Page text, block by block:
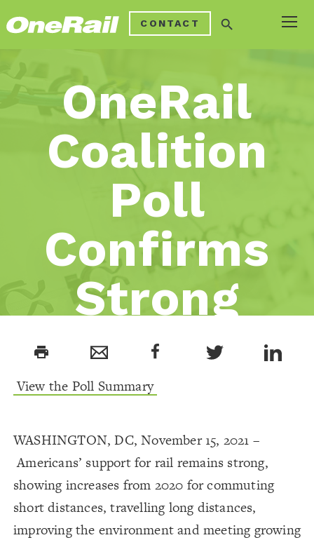
CONTACT search
OneRail
Coalition
Poll
Confirms
Strong
Support for
Rail
print
View the Poll Summary
WASHINGTON, DC, November 15, 2021 –
Americans’ support for rail remains strong,
showing increases from 2020 for commuting
short distances, travelling long distances,
improving the environment and meeting growing